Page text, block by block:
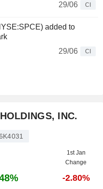
29/06
CI
added to
29/06
CI
INC.
1st Jan
Change
-2.80%